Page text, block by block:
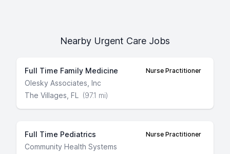
Nearby Urgent Care Jobs
Full Time Family Medicine Nurse Practitioner
Olesky Associates, Inc
The Villages, FL
(97.1 mi)
Full Time Pediatrics Nurse Practitioner
Community Health Systems